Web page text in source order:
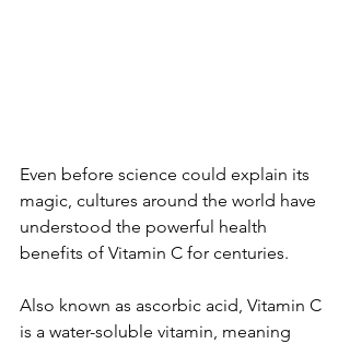
Even before science could explain its
magic, cultures around the world have
understood the powerful health
benefits of Vitamin C for centuries.
Also known as ascorbic acid, Vitamin C
is a water-soluble vitamin, meaning